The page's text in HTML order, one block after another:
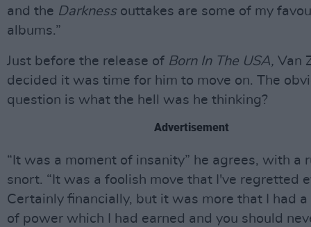
and the Darknessouttakes are some of my
albums.”
Just before the release of Born In The USA, Van
decided it was time for him to move on. The
question is what the hell was he thinking?
Advertisement
“It was a moment of insanity” he agrees, with a
snort. “It was a foolish move that I've regretted
Certainly financially, but it was more that I had
of power which I had earned and you should